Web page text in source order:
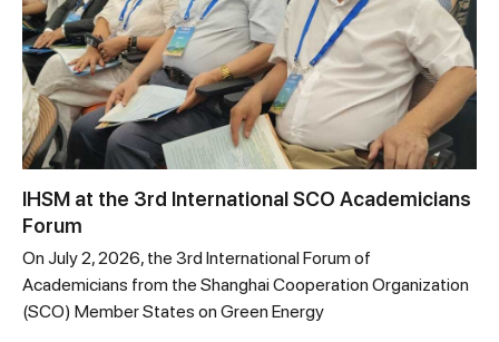
IHSM at the 3rd International SCO Academicians
Forum
On July 2, 2026, the 3rd International Forum of
Academicians from the Shanghai Cooperation Organization
(SCO) Member States on Green Energy